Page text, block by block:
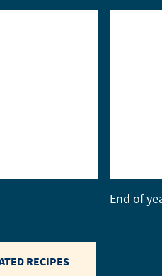
End of
RECIPES